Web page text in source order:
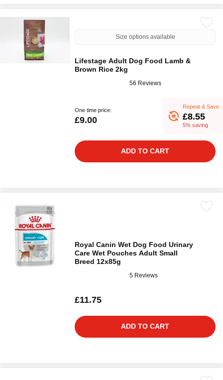
Size options available
Lifestage Adult Dog Food Lamb &
Brown Rice 2kg
56 Reviews
One time price:
£9.00
Repeat & Save
£8.55
5% saving
ADD TO CART
Royal Canin Wet Dog Food Urinary
Care Wet Pouches Adult Small
Breed 12x85g
5 Reviews
£11.75
ADD TO CART